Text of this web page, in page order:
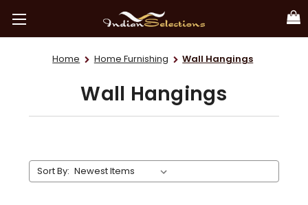
Home Home Furnishing Wall Hangings
Wall Hangings
Sort By: